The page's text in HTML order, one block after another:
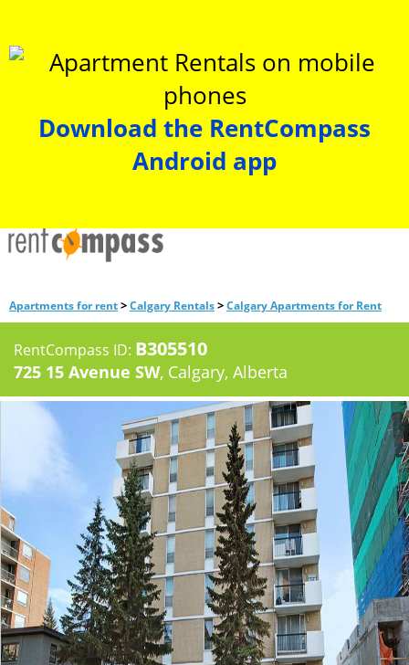
Download the RentCompass
Android app
Apartments for rent>Calgary Rentals>Calgary Apartments for Rent
RentCompass ID: B305510
725 15 Avenue SW, Calgary, Alberta